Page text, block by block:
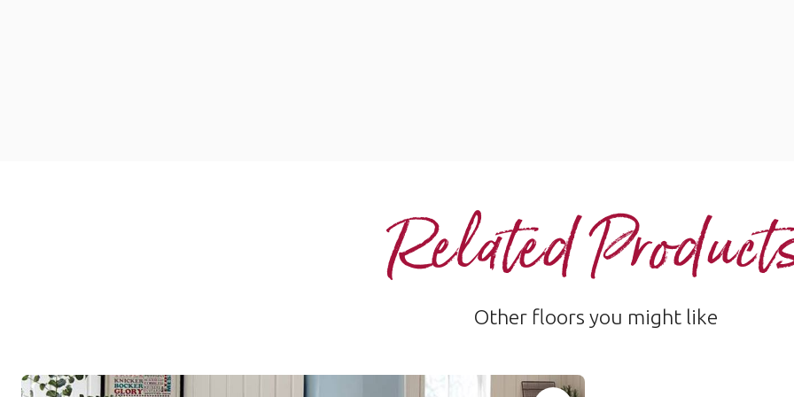
Related
Other floors you might like